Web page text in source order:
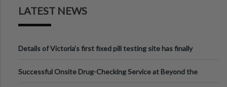
LATEST NEWS
Details of Victoria’s first fixed pill testing site has finally
Successful Onsite Drug-Checking Service at Beyond the